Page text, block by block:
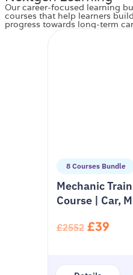
Our career-focused learning
courses that help learners
progress towards long-term
8 Courses Bundle
Mechanic
Course | Car,
£2552 £39